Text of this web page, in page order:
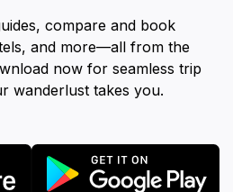
compare and book
and more—all from the
now for seamless trip
wanderlust takes you.